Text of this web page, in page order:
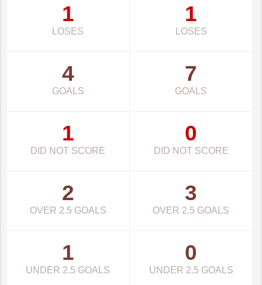
1
LOSES
1
LOSES
4
GOALS
7
GOALS
1
DID NOT SCORE
0
DID NOT SCORE
2
OVER 2.5 GOALS
3
OVER 2.5 GOALS
1
UNDER 2.5 GOALS
0
UNDER 2.5 GOALS